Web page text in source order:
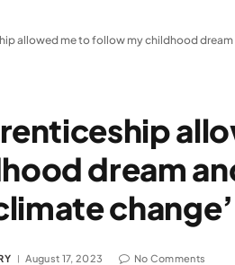
allowed me to follow my childhood
dream
change’
August 17, 2023 No Comments